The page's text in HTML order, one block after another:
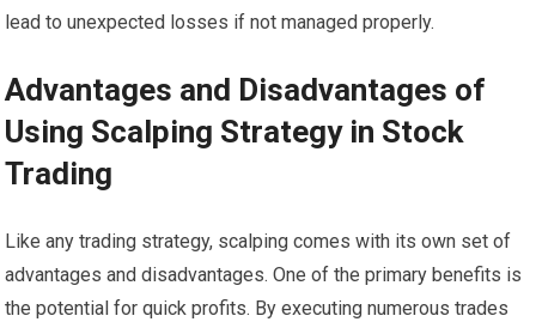
lead to unexpected losses if not managed properly.
Advantages and Disadvantages of
Using Scalping Strategy in Stock
Trading
Like any trading strategy, scalping comes with its own set of
advantages and disadvantages. One of the primary benefits is
the potential for quick profits. By executing numerous trades